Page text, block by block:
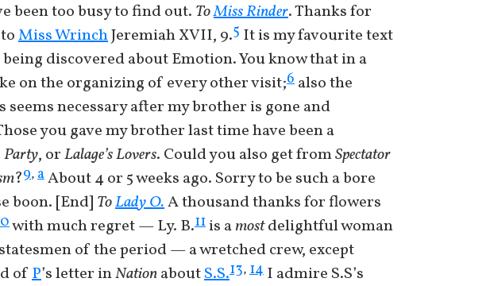
been too busy to find out. ToMiss Rinder. Thanks for
Miss WrinchJeremiah XVII, 9.5 It is my favourite text
discovered about Emotion. You know that in a
on the organizing of every other visit;6 also the
necessary after my brother is gone and
you gave my brother last time have been a
Party, orLalage’s Lovers. Could you also get fromSpectator
?9,aAbout 4 or 5 weeks ago. Sorry to be such a bore
boon. [End] ToLady O.A thousand thanks for flowers
with much regret — Ly. B.11 is amostdelightful woman
of the period — a wretched crew, except
ofP’s letter inNationaboutS.S.13,14 I admire S.S’s